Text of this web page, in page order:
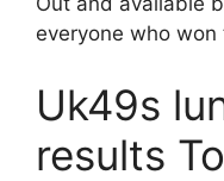
everyone who won
Uk49s
results